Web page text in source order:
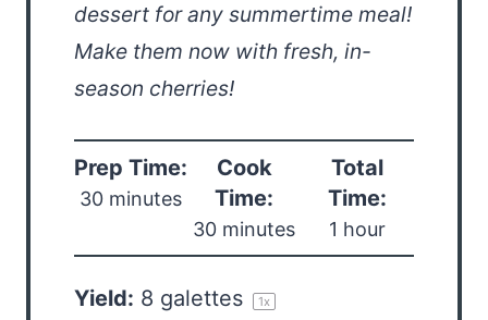
dessert for any summertime meal!
Make them now with fresh, in-
season cherries!
Prep Time:
30 minutes
Cook
Time:
30 minutes
Total
Time:
1 hour
Yield: 8 galettes 1x